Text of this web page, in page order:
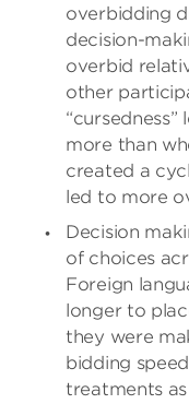
overbidding
decision-
overbid
other
more than
created a
led to more
Decision
of choices
Foreign
longer to
they were
bidding
treatments